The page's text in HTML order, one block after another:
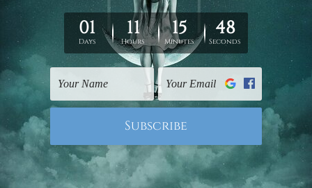
Rolled Canvas Set Prints are sent un-framed & un-
stretched. We leave extra canvas edges for easy
stretching & framing.
Stretched Canvas Set Prints are sent ready-to-hang
gallery wrapped over solid wooden stretcher frames.
Delivery:
We have been delivering across all Australia, New
Zealand, United Kingdom, USA, Canada, Asia, Europe